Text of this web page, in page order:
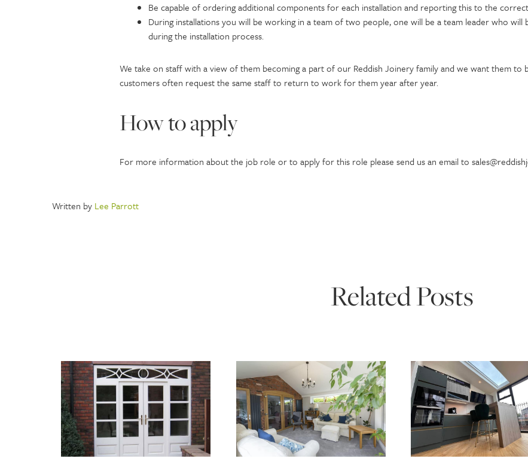
Be capable of ordering additional components for each installation and reporting this to the
During installations you will be working in a team of two people, one will be a team leader who
during the installation process.
We take on staff with a view of them becoming a part of our Reddish Joinery family and we want them to
customers often request the same staff to return to work for them year after year.
How to apply
For more information about the job role or to apply for this role please send us an email to
Written by Lee Parrott
Related Posts